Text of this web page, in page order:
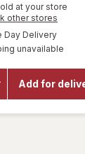
at your store
other stores
dialog
Day Delivery
unavailable
Add for
will open
overlay for
Bertrand
Cote Des
Roses,